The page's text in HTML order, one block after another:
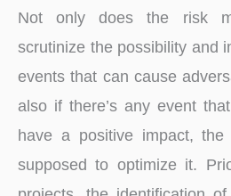
Not only does the risk
scrutinize the possibility and
events that can cause
also if there’s any event
have a positive impact,
supposed to optimize it.